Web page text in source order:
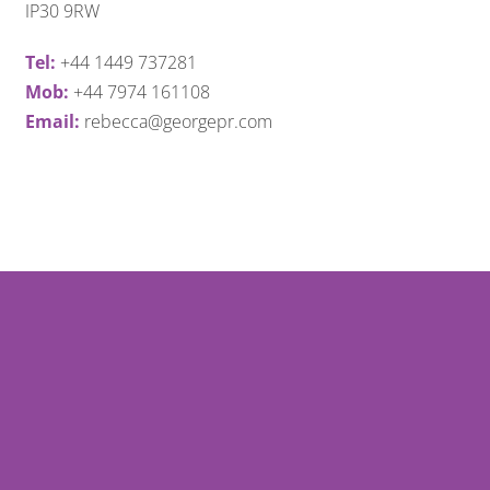
IP30 9RW
Tel: +44 1449 737281
Mob: +44 7974 161108
Email: rebecca@georgepr.com